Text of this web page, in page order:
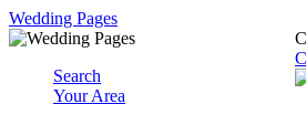
Wedding Pages
Search
Your Area